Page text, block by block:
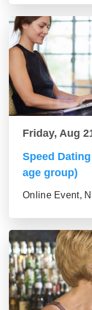
Friday, Aug
Speed
age group)
Online Event,